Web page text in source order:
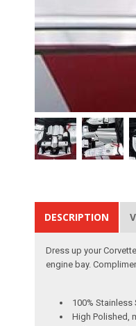
DESCRIPTION
Dress up your
engine bay.
100% Stainless
High Polished,